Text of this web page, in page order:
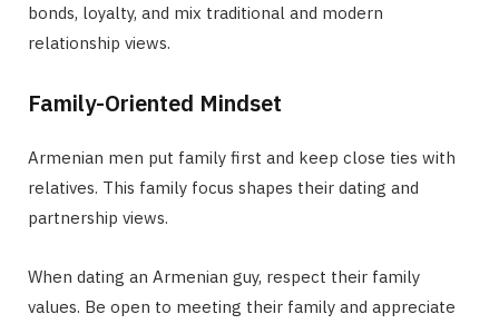
bonds, loyalty, and mix traditional and modern
relationship views.
Family-Oriented Mindset
Armenian men put family first and keep close ties with
relatives. This family focus shapes their dating and
partnership views.
When dating an Armenian guy, respect their family
values. Be open to meeting their family and appreciate